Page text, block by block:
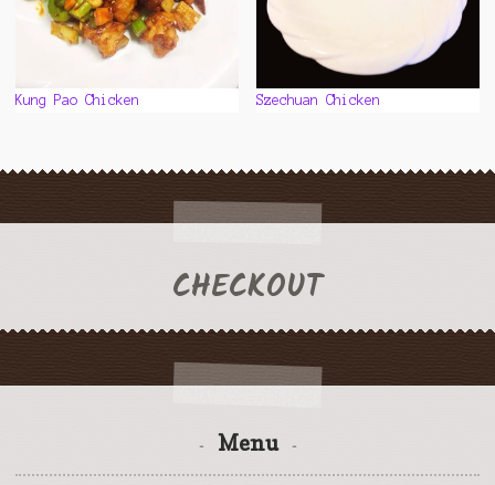
Kung Pao Chicken Szechuan Chicken
CHECKOUT
Menu